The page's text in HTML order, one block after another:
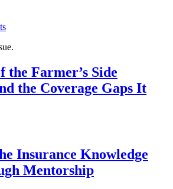
the Farmer’s Side
the Coverage Gaps It
Insurance Knowledge
Mentorship